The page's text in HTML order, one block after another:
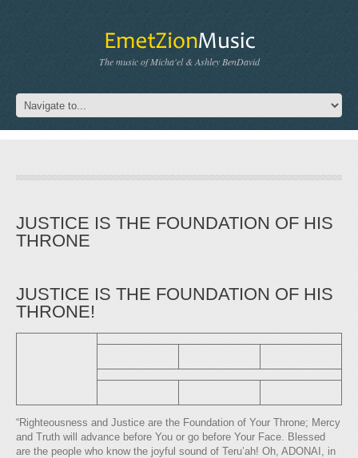
The music of Micha'el & Ashley BenDavid
JUSTICE IS THE FOUNDATION OF HIS
THRONE
JUSTICE IS THE FOUNDATION OF HIS
THRONE!
“Righteousness and Justice are the Foundation of Your Throne; Mercy
and Truth will advance before You or go before Your Face. Blessed
are the people who know the joyful sound of Teru’ah! Oh, ADONAI, in